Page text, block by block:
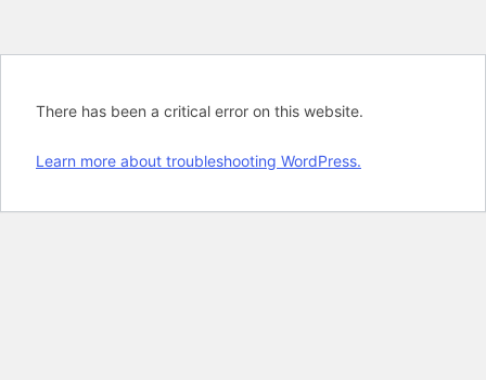
There has been a critical error on this website.
Learn more about troubleshooting WordPress.